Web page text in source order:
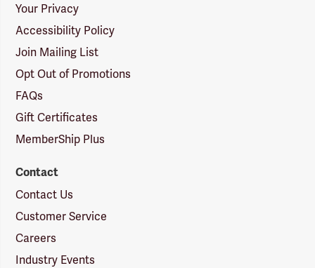
Your Privacy
Accessibility Policy
Join Mailing List
Opt Out of Promotions
FAQs
Gift Certificates
MemberShip Plus
Contact
Contact Us
Customer Service
Careers
Industry Events